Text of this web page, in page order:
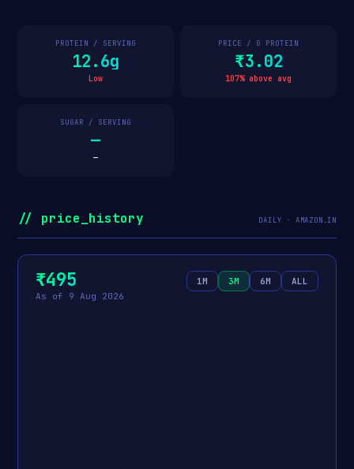
PROTEIN / SERVING
12.6g
Low
PRICE / G PROTEIN
₹3.02
107% above avg
SUGAR / SERVING
—
—
// price_history DAILY · AMAZON.IN
₹495
As of 9 Aug 2026
1M 3M 6M ALL